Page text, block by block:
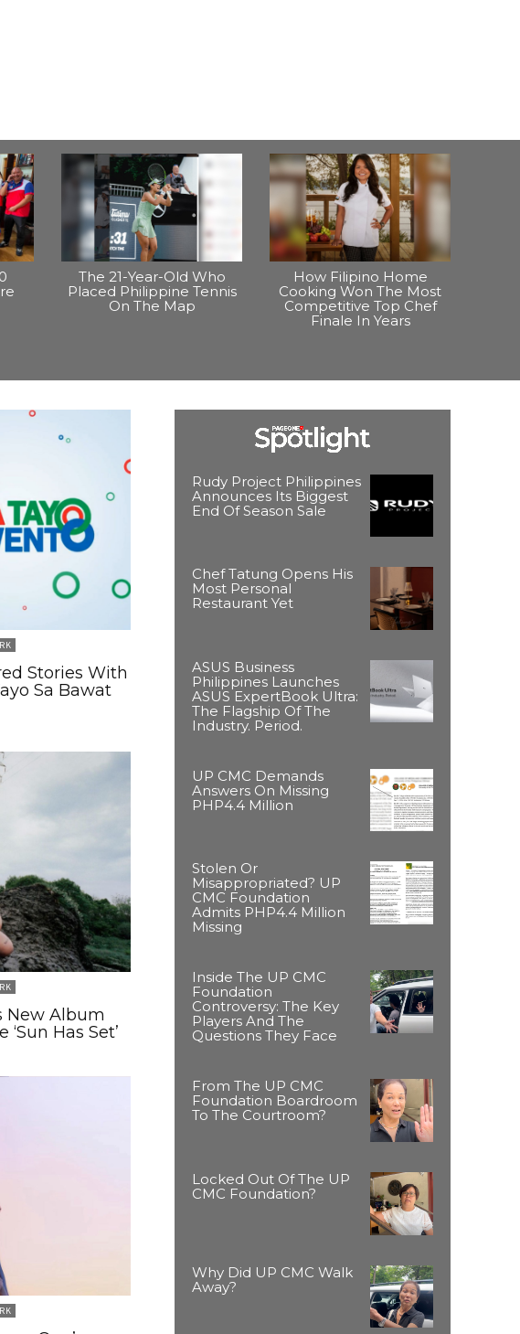
The 21-Year-Old Who
Placed Philippine Tennis
On The Map
How Filipino Home
Cooking Won The Most
Competitive Top Chef
Finale In Years
Stories With
Sa Bawat
New Album
‘Sun Has Set’
Rudy Project Philippines
Announces Its Biggest
End Of Season Sale
Chef Tatung Opens His
Most Personal
Restaurant Yet
ASUS Business
Philippines Launches
ASUS ExpertBook Ultra:
The Flagship Of The
Industry. Period.
UP CMC Demands
Answers On Missing
PHP4.4 Million
Stolen Or
Misappropriated? UP
CMC Foundation
Admits PHP4.4 Million
Missing
Inside The UP CMC
Foundation
Controversy: The Key
Players And The
Questions They Face
From The UP CMC
Foundation Boardroom
To The Courtroom?
Locked Out Of The UP
CMC Foundation?
Why Did UP CMC Walk
Away?